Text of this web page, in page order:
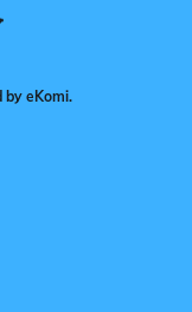
by eKomi.